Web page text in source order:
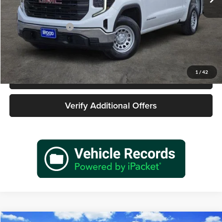
1 / 42
Retail Price
$25,977
Documentation Fee
+$225
Sale Price
Call 940-627-2177
Verify Additional Offers